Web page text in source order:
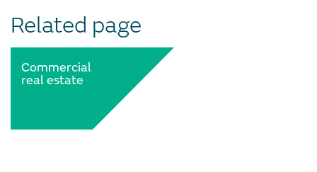
Related page
Commercial
real estate